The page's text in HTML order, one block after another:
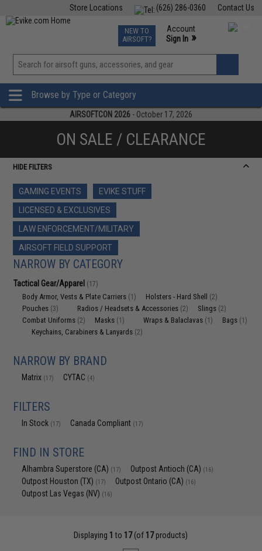
Contact Us
(626) 286-0360
Store Locations
TCG Events
Phone Support M-F 7am-5pm PST
NEW TO
AIRSOFT?
Account
Sign In »
View
»
Browse by Type or Category
AIRSOFTCON 2026 - October 17, 2026
ON SALE / CLEARANCE
HIDE FILTERS
GAMING EVENTS
EVIKE STUFF
LICENSED & EXCLUSIVES
LAW ENFORCEMENT/MILITARY
AIRSOFT FIELD SUPPORT
NARROW BY CATEGORY
Tactical Gear/Apparel (17)
Body Armor, Vests & Plate Carriers (1) Holsters - Hard Shell (2)
Pouches (3) Radios / Headsets & Accessories (2) Slings (2)
Combat Uniforms (2) Masks (1) Wraps & Balaclavas (1) Bags (1)
Keychains, Carabiners & Lanyards (2)
NARROW BY BRAND
Matrix (17) CYTAC (4)
FILTERS
In Stock (17) Canada Compliant (17)
FIND IN STORE
Alhambra Superstore (CA) (17) Outpost Antioch (CA) (16)
Outpost Houston (TX) (17) Outpost Ontario (CA) (16)
Outpost Las Vegas (NV) (16)
Displaying 1 to 17(of 17products)